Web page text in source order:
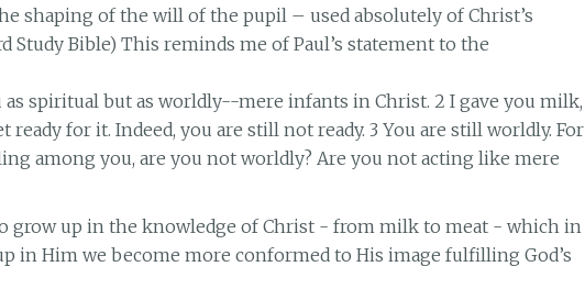
shaping of the will of the pupil – used absolutely of Christ’s
Study Bible) This reminds me of Paul’s statement to the
as spiritual but as worldly--mere infants in Christ. 2 I gave you milk,
for it. Indeed, you are still not ready. 3 You are still worldly. For
among you, are you not worldly? Are you not acting like mere
grow up in the knowledge of Christ - from milk to meat - which in
in Him we become more conformed to His image fulfilling God’s